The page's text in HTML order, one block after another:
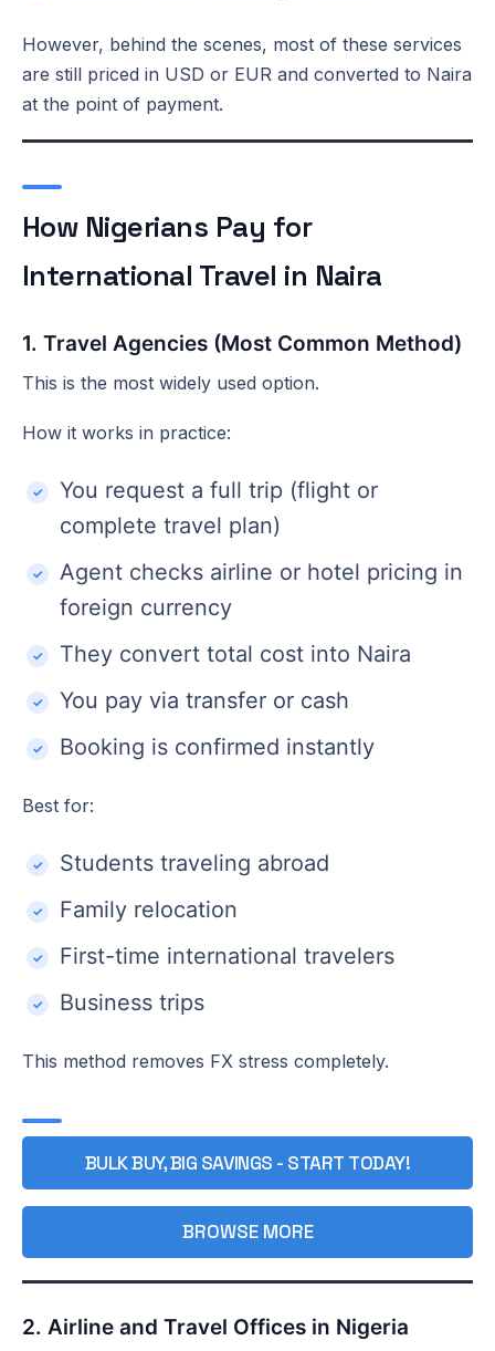
However, behind the scenes, most of these services
are still priced in USD or EUR and converted to Naira
at the point of payment.
How Nigerians Pay for
International Travel in Naira
1. Travel Agencies (Most Common Method)
This is the most widely used option.
How it works in practice:
You request a full trip (flight or
complete travel plan)
Agent checks airline or hotel pricing in
foreign currency
They convert total cost into Naira
You pay via transfer or cash
Booking is confirmed instantly
Best for:
Students traveling abroad
Family relocation
First-time international travelers
Business trips
This method removes FX stress completely.
BULK BUY, BIG SAVINGS - START TODAY!
BROWSE MORE
2. Airline and Travel Offices in Nigeria